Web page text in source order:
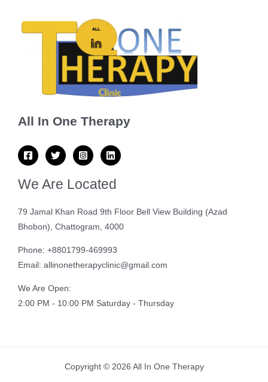
All In One Therapy
We Are Located
79 Jamal Khan Road 9th Floor Bell View Building (Azad
Bhobon), Chattogram, 4000
Phone: +8801799-469993
Email: allinonetherapyclinic@gmail.com
We Are Open:
2:00 PM - 10:00 PM Saturday - Thursday
Copyright © 2026 All In One Therapy